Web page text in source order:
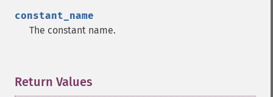
constant_name
The constant name.
Return Values